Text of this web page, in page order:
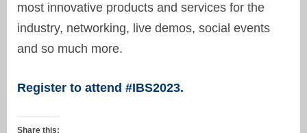
most innovative products and services for the
industry, networking, live demos, social events
and so much more.
Register to attend #IBS2023.
Share this: